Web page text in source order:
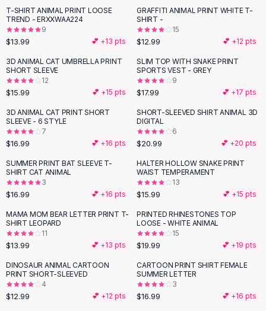
Pants
Jeans
Cargo Pants
Black Pants
Sweaters
Hoodies
Cardigans
Black Sweaters
Cashmere Sweaters
Button Sweaters
Outerwear
Lingerie
Corsets
Bodysuits
Panties
Lingerie Sets
Lingerie
AllShoes, Bags & Accessories
Sandals
Sandals
T-SHIRT ANIMAL PRINT LOOSE
TREND - ERXXWAA224
9
$13.99 💕 +13 pts
GRAFFITI ANIMAL PRINT WHITE T-
SHIRT -
15
$12.99 💕 +12 pts
3D ANIMAL CAT UMBRELLA PRINT
SHORT SLEEVE
12
$15.99 💕 +15 pts
SLIM TOP WITH SNAKE PRINT
SPORTS VEST - GREY
9
$17.99 💕 +17 pts
3D ANIMAL CAT PRINT SHORT
SLEEVE - 6 STYLE
7
$16.99 💕 +16 pts
SHORT-SLEEVED SHIRT ANIMAL 3D
DIGITAL
6
$20.99 💕 +20 pts
SUMMER PRINT BAT SLEEVE T-
SHIRT CAT ANIMAL
3
$16.99 💕 +16 pts
HALTER HOLLOW SNAKE PRINT
WAIST TEMPERAMENT
13
$15.99 💕 +15 pts
MAMA MOM BEAR LETTER PRINT T-
SHIRT LEOPARD
11
$13.99 💕 +13 pts
PRINTED RHINESTONES TOP
LOOSE - WHITE ANIMAL
15
$19.99 💕 +19 pts
DINOSAUR ANIMAL CARTOON
PRINT SHORT-SLEEVED
4
$12.99 💕 +12 pts
CARTOON PRINT SHIRT FEMALE
SUMMER LETTER
3
$16.99 💕 +16 pts